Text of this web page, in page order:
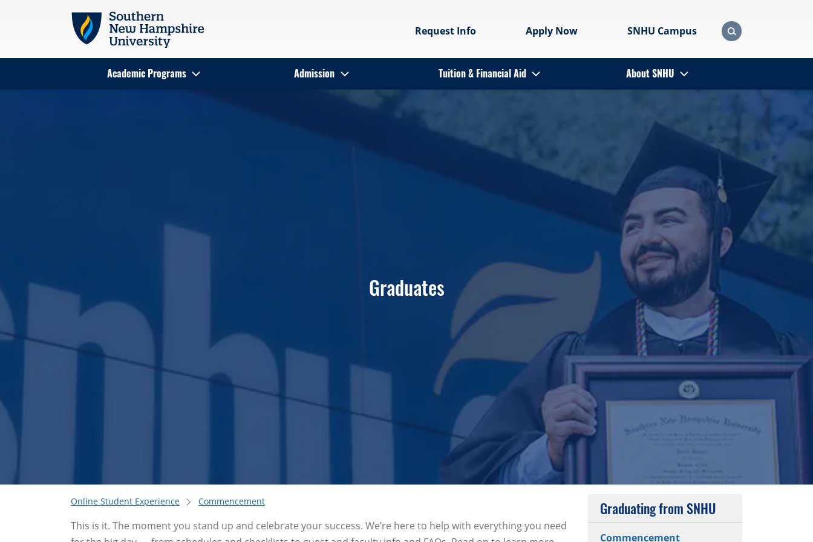
Skip to main content
Request Info
Apply Now SNHU Campus
Academic Programs Admission Tuition & Financial Aid About SNHU
Graduates
Online Student Experience Commencement
This is it. The moment you stand up and celebrate your success. We’re here to help with everything you need
Graduating from SNHU
Commencement